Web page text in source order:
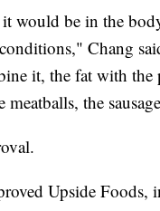
would be in the
Chang
it, the fat with the
the
Upside Foods,